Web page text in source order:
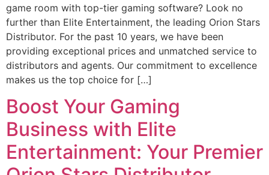
game room with top-tier gaming software? Look no
further than Elite Entertainment, the leading Orion Stars
Distributor. For the past 10 years, we have been
providing exceptional prices and unmatched service to
distributors and agents. Our commitment to excellence
makes us the top choice for […]
Boost Your Gaming
Business with Elite
Entertainment: Your Premier